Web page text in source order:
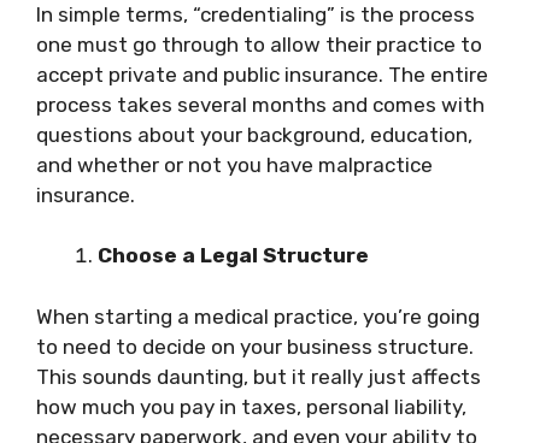
In simple terms, “credentialing” is the process
one must go through to allow their practice to
accept private and public insurance. The entire
process takes several months and comes with
questions about your background, education,
and whether or not you have malpractice
insurance.
Choose a Legal Structure
When starting a medical practice, you’re going
to need to decide on your business structure.
This sounds daunting, but it really just affects
how much you pay in taxes, personal liability,
necessary paperwork, and even your ability to